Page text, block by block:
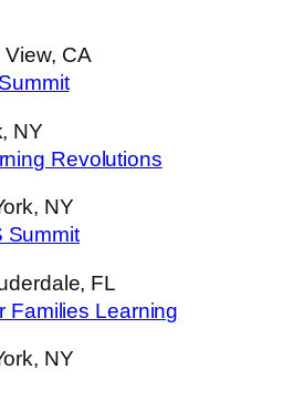
CA
NY
Revolutions
NY
Summit
FL
Families Learning
NY